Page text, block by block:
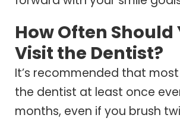
How Often Should
Visit the Dentist?
It’s recommended that
the dentist at least once
months, even if you brush